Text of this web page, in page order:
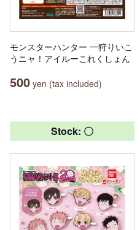
モンスターハンター 一狩りいこ
うニャ！アイルーこれくしょん
500 yen (tax included)
Stock: 〇